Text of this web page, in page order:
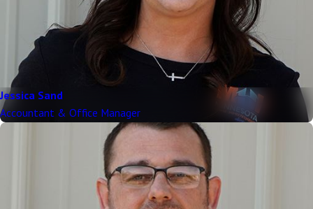
Jessica Sand
Accountant & Office Manager